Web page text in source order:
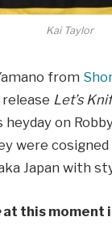
Kai Taylor
from
Let’s
on
were
Japan with
at this moment